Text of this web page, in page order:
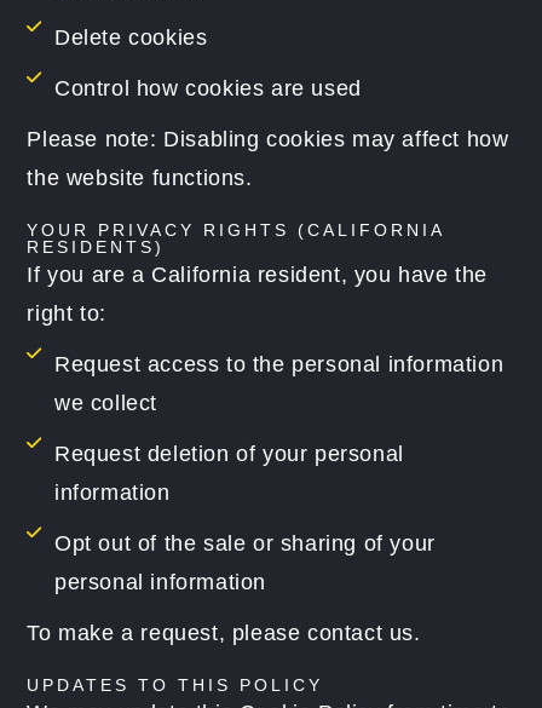
Delete cookies
Control how cookies are used
Please note: Disabling cookies may affect how
the website functions.
YOUR PRIVACY RIGHTS (CALIFORNIA
RESIDENTS)
If you are a California resident, you have the
right to:
Request access to the personal information
we collect
Request deletion of your personal
information
Opt out of the sale or sharing of your
personal information
To make a request, please contact us.
UPDATES TO THIS POLICY